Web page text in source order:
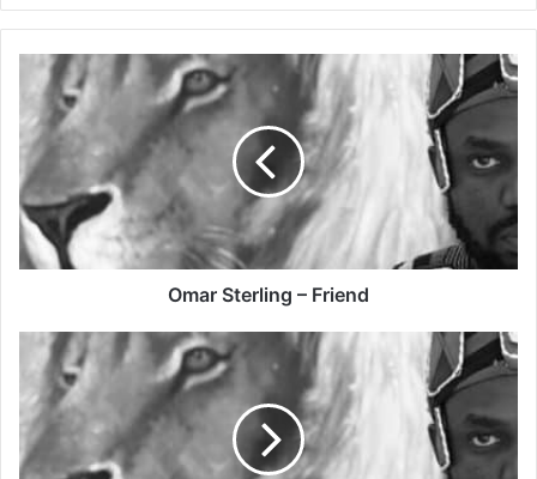
Omar
Sterling
–
Friend
Omar Sterling – Friend
Omar
Sterling
–
Peace